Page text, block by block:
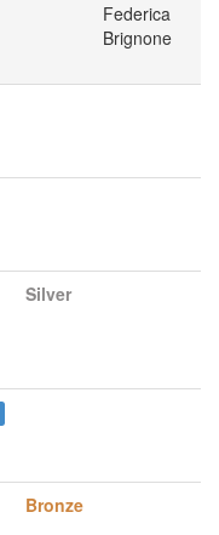
Federica
Brignone
Silver
Bronze